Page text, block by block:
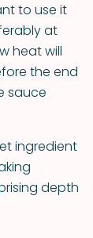
to use it
at
heat will
the end
sauce
ingredient
depth